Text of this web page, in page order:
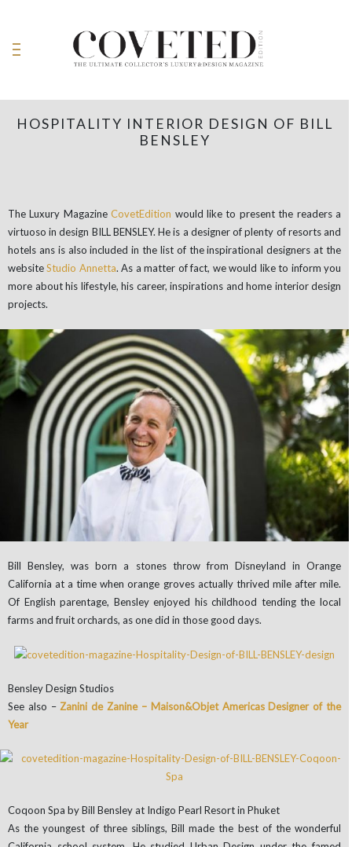
HOSPITALITY INTERIOR DESIGN OF BILL
BENSLEY
The Luxury MagazineCovetEdition would like to present the readers a
virtuoso in design BILL BENSLEY. He is a designer of plenty of resorts and
hotels ans is also included in the list of the inspirational designers at the
websiteStudio Annetta. As a matter of fact, we would like to inform you
more about his lifestyle, his career, inspirations and home interior design
projects.
Bill Bensley, was born a stones throw from Disneyland in Orange
California at a time when orange groves actually thrived mile after mile.
Of English parentage, Bensley enjoyed his childhood tending the local
farms and fruit orchards, as one did in those good days.
Bensley Design Studios
See also – Zanini de Zanine – Maison&Objet Americas Designer of the
Year
Coqoon Spa by Bill Bensley at Indigo Pearl Resort in Phuket
As the youngest of three siblings, Bill made the best of the wonderful